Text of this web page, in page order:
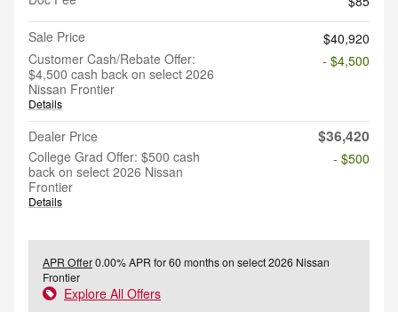
Sale Price
$40,920
Customer Cash/Rebate Offer:
$4,500 cash back on select 2026
Nissan Frontier
Details
- $4,500
Dealer Price $36,420
College Grad Offer: $500 cash
back on select 2026 Nissan
Frontier
Details
- $500
APR Offer0.00% APR for 60 months on select 2026 Nissan
Frontier
Explore All Offers